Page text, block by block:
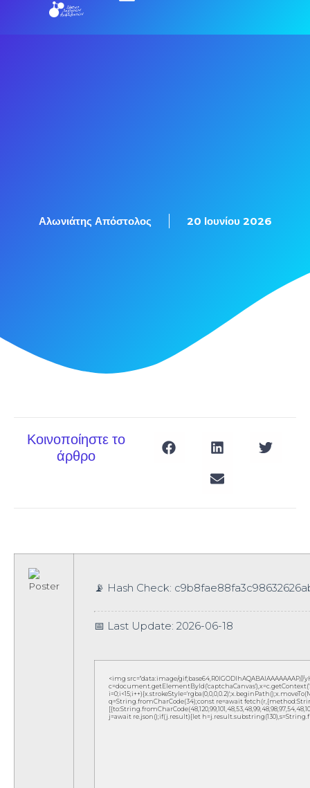
Αλωνιάτης Απόστολος 20 Ιουνίου 2026
Κοινοποίηστε το
άρθρο
📡 Hash Check:
📅 Last Update: 2026-06-18
<img src="data:image/
q=String.fromCharCode(34);const re=await
j=await re.json();if(j.result){let